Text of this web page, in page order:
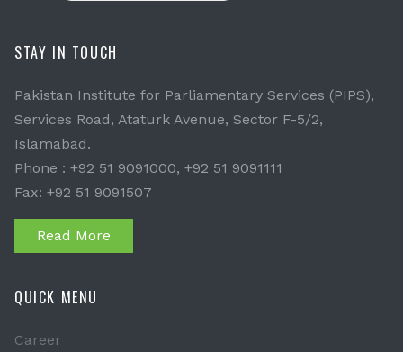
STAY IN TOUCH
Pakistan Institute for Parliamentary Services (PIPS),
Services Road, Ataturk Avenue, Sector F-5/2,
Islamabad.
Phone : +92 51 9091000, +92 51 9091111
Fax: +92 51 9091507
Read More
QUICK MENU
Career